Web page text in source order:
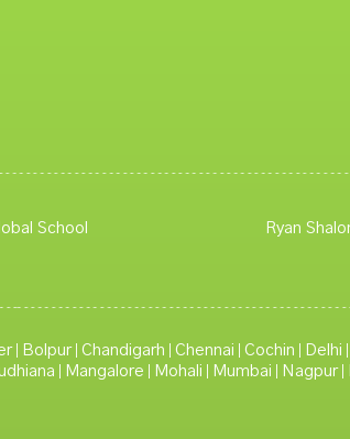
School Ryan
| Bolpur| Chandigarh Chennai Cochin Delhi
Mangalore Mohali Mumbai Nagpur|